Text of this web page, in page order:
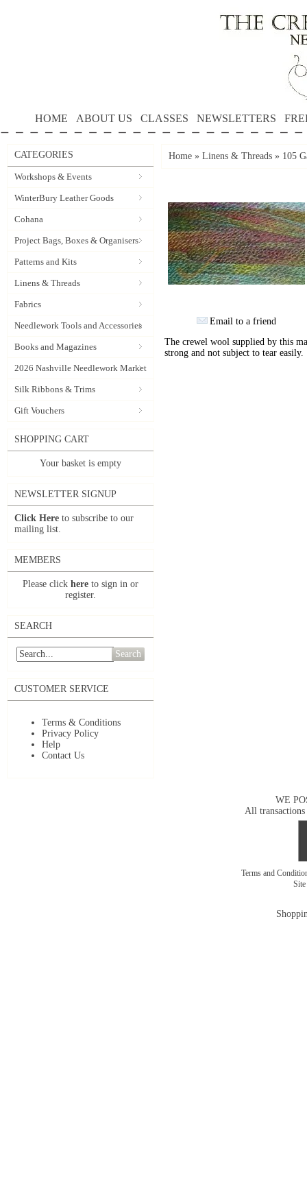
HOME ABOUT US CLASSES NEWSLETTERS
CATEGORIES
Workshops & Events
WinterBury Leather Goods
Cohana
Project Bags, Boxes & Organisers
Patterns and Kits
Linens & Threads
Fabrics
Needlework Tools and Accessories
Books and Magazines
2026 Nashville Needlework Market
Silk Ribbons & Trims
Gift Vouchers
SHOPPING CART
Your basket is empty
NEWSLETTER SIGNUP
Click Here to subscribe to our
mailing list.
MEMBERS
Please click here to sign in or
register.
SEARCH
Search
CUSTOMER SERVICE
Terms & Conditions
Privacy Policy
Help
Contact Us
Home » Linens & Threads » 105
Email to a friend
The crewel wool supplied by this
strong and not subject to tear easily.
WE
All transactions
Terms and